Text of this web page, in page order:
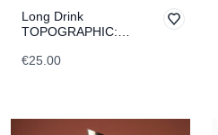
Long Drink
TOPOGRAPHIC:
€25.00